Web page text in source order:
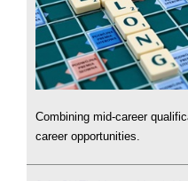
Combining mid-career
career opportunities.